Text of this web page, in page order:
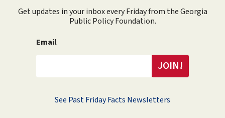
Get updates in your inbox every Friday from the Georgia
Public Policy Foundation.
Email
See Past Friday Facts Newsletters